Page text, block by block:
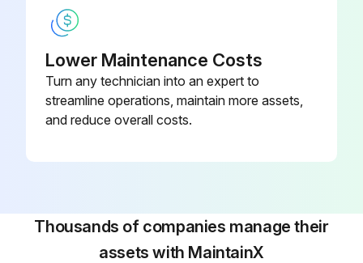
Lower Maintenance Costs
Turn any technician into an expert to
streamline operations, maintain more assets,
and reduce overall costs.
Thousands of companies manage their
assets with MaintainX